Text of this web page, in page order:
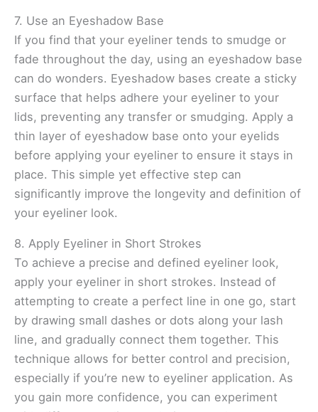
7. Use an Eyeshadow Base
If you find that your eyeliner tends to smudge or
fade throughout the day, using an eyeshadow base
can do wonders. Eyeshadow bases create a sticky
surface that helps adhere your eyeliner to your
lids, preventing any transfer or smudging. Apply a
thin layer of eyeshadow base onto your eyelids
before applying your eyeliner to ensure it stays in
place. This simple yet effective step can
significantly improve the longevity and definition of
your eyeliner look.
8. Apply Eyeliner in Short Strokes
To achieve a precise and defined eyeliner look,
apply your eyeliner in short strokes. Instead of
attempting to create a perfect line in one go, start
by drawing small dashes or dots along your lash
line, and gradually connect them together. This
technique allows for better control and precision,
especially if you’re new to eyeliner application. As
you gain more confidence, you can experiment